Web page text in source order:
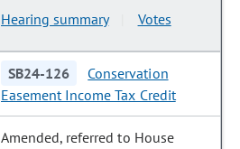
Hearing summary Votes
SB24-126
Conservation
Easement Income Tax Credit
Amended, referred to House